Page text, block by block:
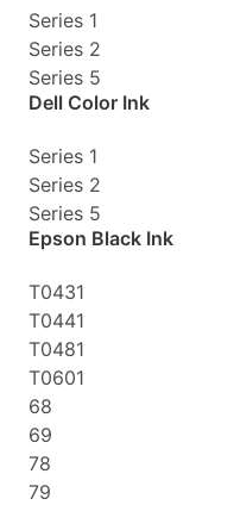
Series 1
Series 2
Series 5
Dell Color Ink
Series 1
Series 2
Series 5
Epson Black Ink
T0431
T0441
T0481
T0601
68
69
78
79